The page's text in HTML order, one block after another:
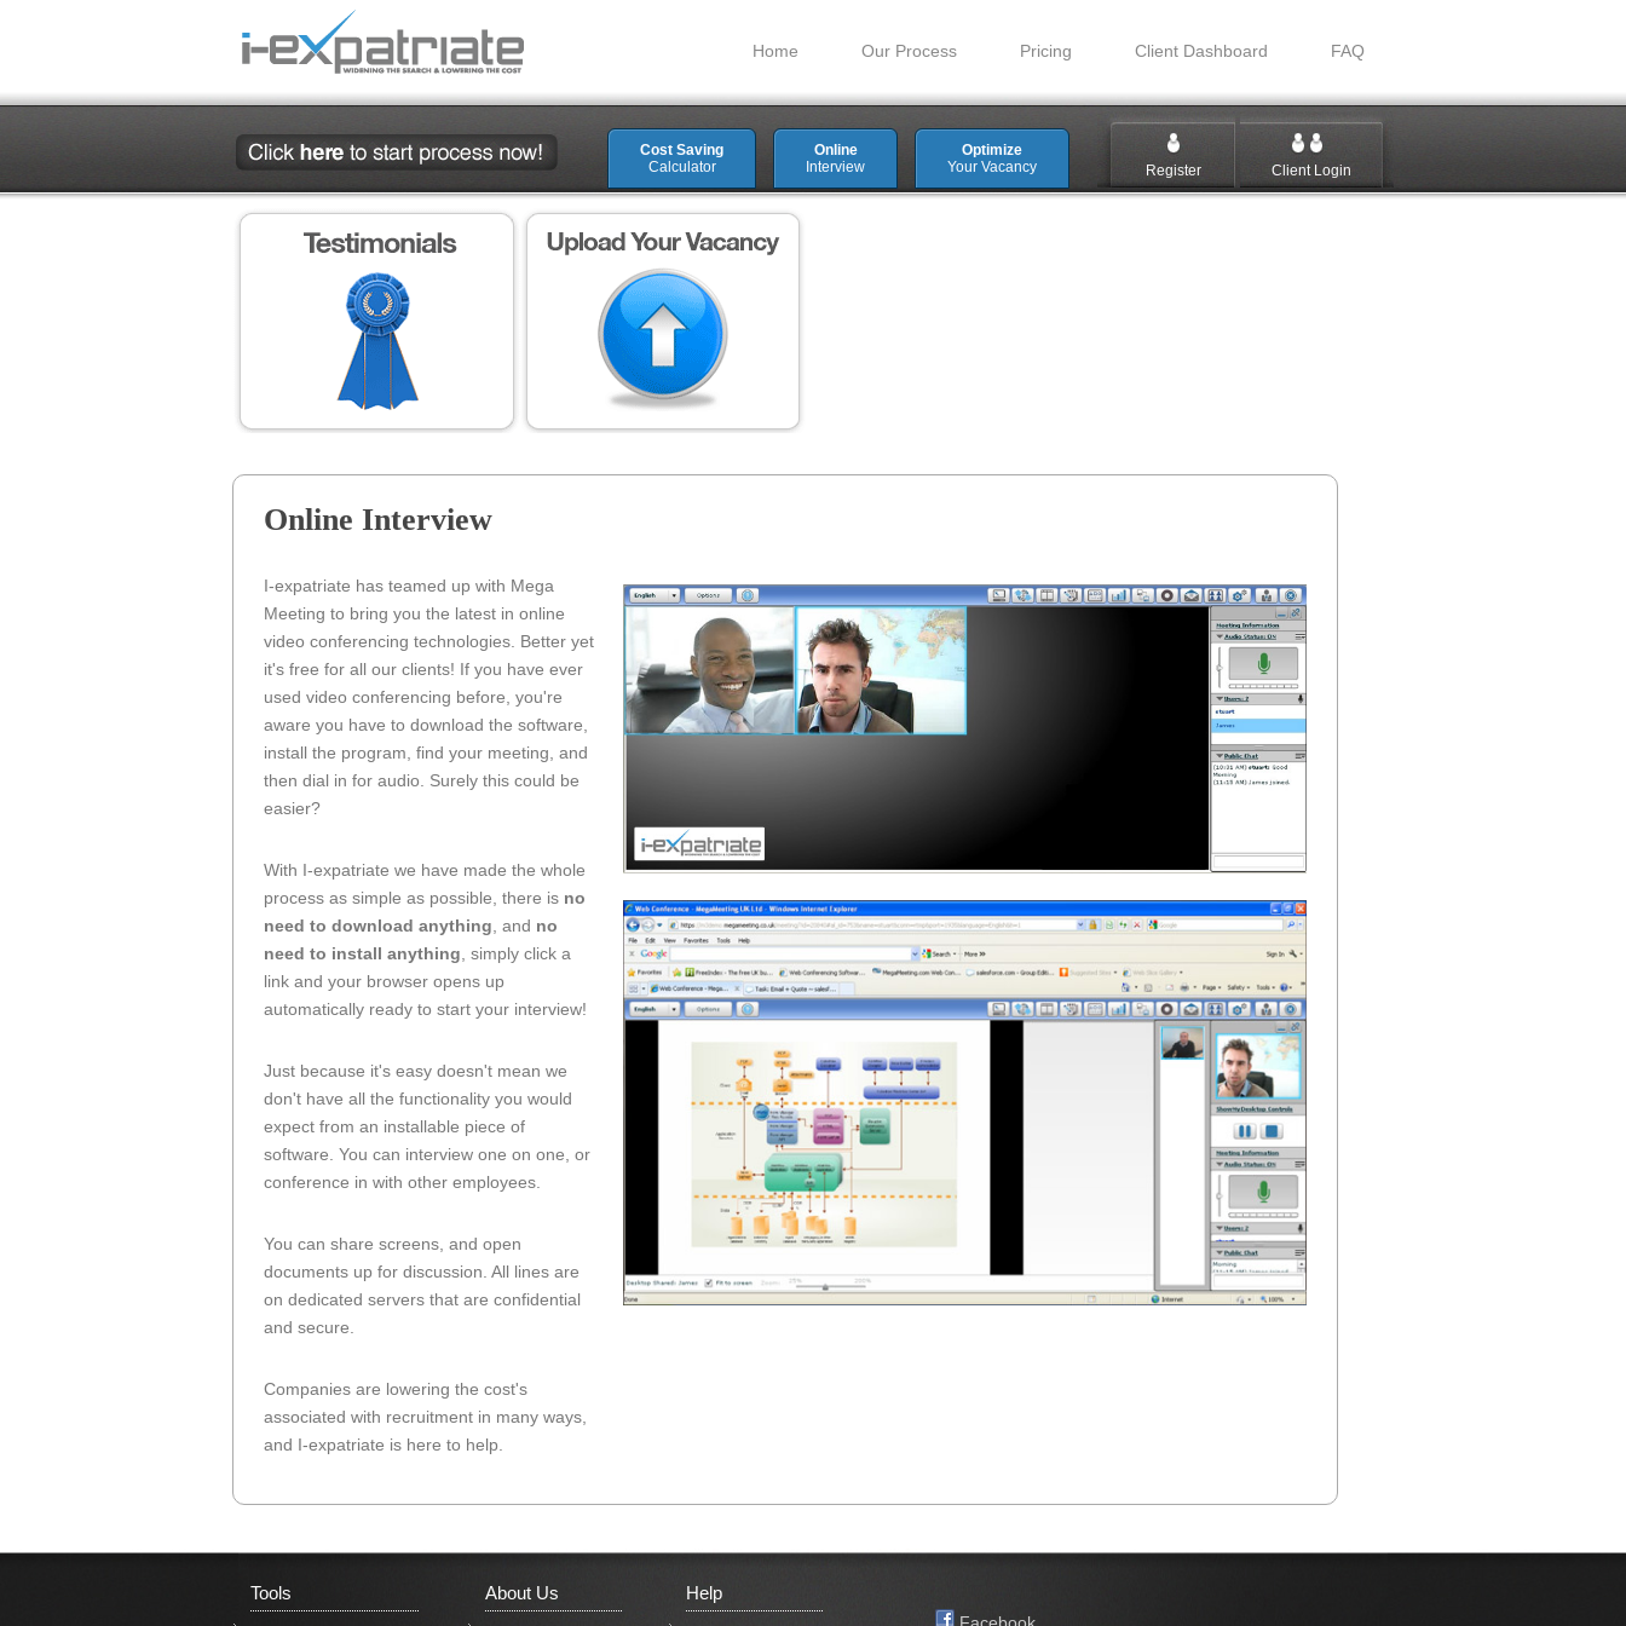
Home Our Process Pricing Client Dashboard FAQ
Cost Saving
Calculator
Online
Interview
Optimize
Your Vacancy
Register Client Login
Online Interview
I-expatriate has teamed up with Mega
Meeting to bring you the latest in online
video conferencing technologies. Better yet
it's free for all our clients! If you have ever
used video conferencing before, you're
aware you have to download the software,
install the program, find your meeting, and
then dial in for audio. Surely this could be
easier?
With I-expatriate we have made the whole
process as simple as possible, there is no
need to download anything , and no
need to install anything , simply click a
link and your browser opens up
automatically ready to start your interview!
Just because it's easy doesn't mean we
don't have all the functionality you would
expect from an installable piece of
software. You can interview one on one, or
conference in with other employees.
You can share screens, and open
documents up for discussion. All lines are
on dedicated servers that are confidential
and secure.
Companies are lowering the cost's
associated with recruitment in many ways,
and I-expatriate is here to help.
Tools About Us Help